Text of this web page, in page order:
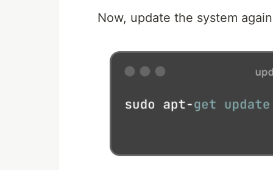
Now, update the system